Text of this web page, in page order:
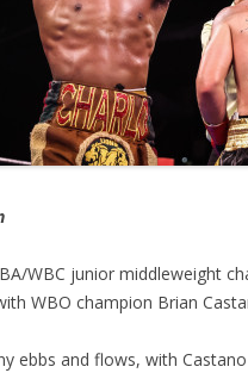
WBC junior middleweight
WBO champion Brian
ebbs and flows, with